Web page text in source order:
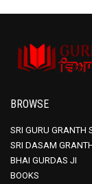
BROWSE
SRI GURU GRANTH
SRI DASAM
BHAI GURDAS JI
BOOKS